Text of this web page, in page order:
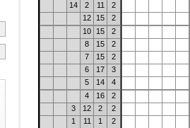
14
2 11
2
12
15
2
10
15
2
8
15
2
7
15
2
6
17
3
5
14
4
4
16
2
3
12 2
2
1
11 1
2